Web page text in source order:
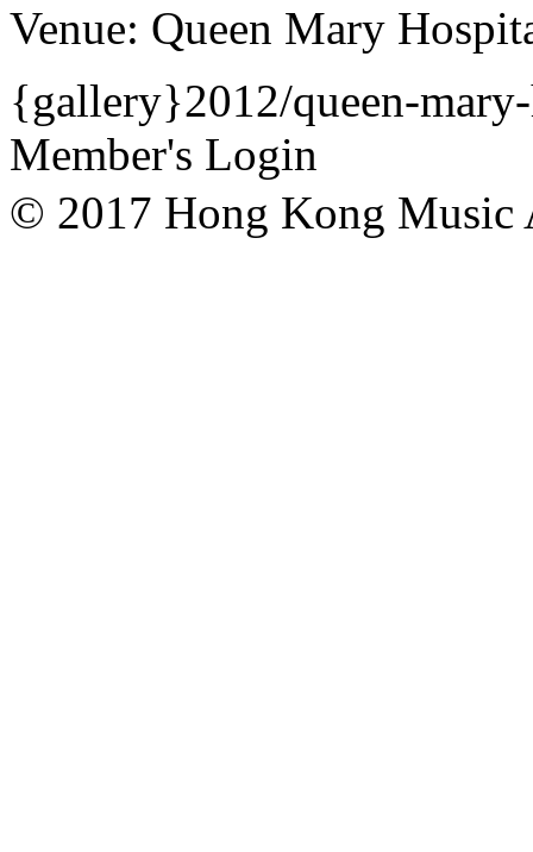
Venue: Queen Mary
{gallery}2012/queen-
Member's Login
© 2017 Hong Kong